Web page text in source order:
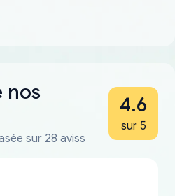
nos
sur 28 aviss
4.6
sur 5